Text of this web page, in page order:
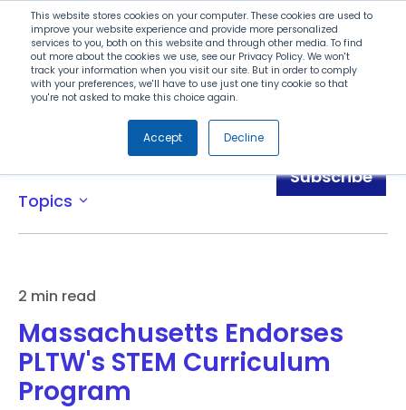
This website stores cookies on your computer. These cookies are used to
improve your website experience and provide more personalized
services to you, both on this website and through other media. To find
out more about the cookies we use, see our Privacy Policy. We won't
track your information when you visit our site. But in order to comply
with your preferences, we'll have to use just one tiny cookie so that
you're not asked to make this choice again.
Accept Decline
Search
Menu
Topics expand_more
Subscribe
2 min read
Massachusetts Endorses
PLTW's STEM Curriculum
Program